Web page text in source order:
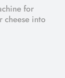
for
cheese into